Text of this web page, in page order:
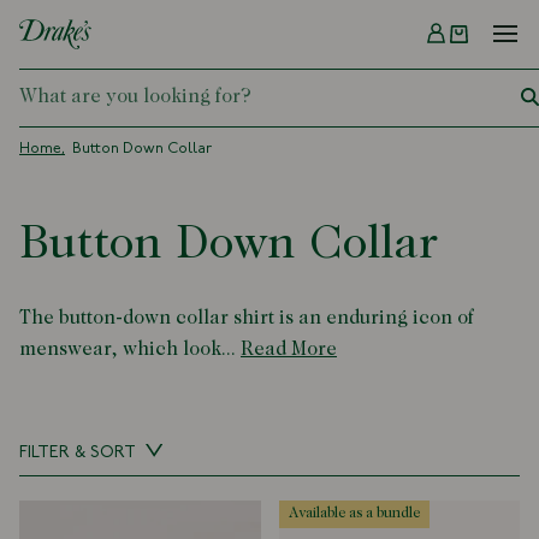
DRAKES
Menu
Home Button Down Collar
Button Down Collar
The button-down collar shirt is an enduring icon of
menswear, which look... Read More
FILTER & SORT
available as a bundle